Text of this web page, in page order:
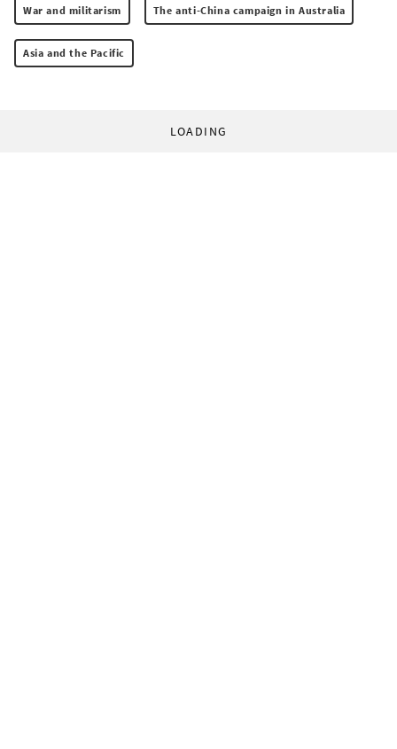
War and militarism The anti-China campaign in Australia
Asia and the Pacific
LOADING